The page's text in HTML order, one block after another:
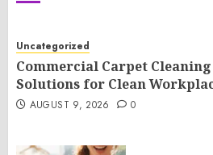
Uncategorized
Commercial Carpet
Solutions for Clean
AUGUST 9, 2026 0